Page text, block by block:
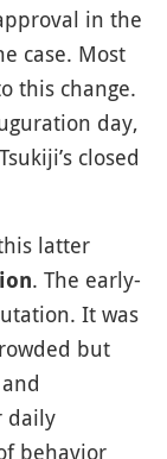
in the
case. Most
this change.
day,
closed
latter
. The early-
It was
but
daily
behavior